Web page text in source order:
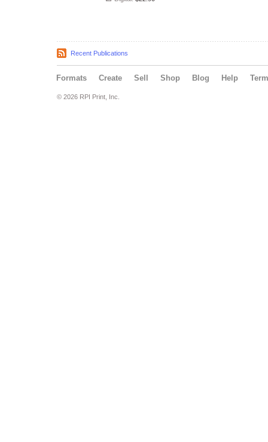
Recent Publications
Formats Create Sell Shop Blog Help
© 2026 RPI Print, Inc.